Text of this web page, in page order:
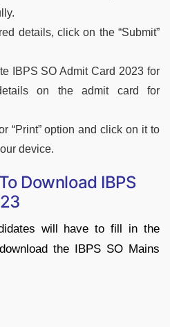
details, click on the “Submit”
IBPS SO Admit Card 2023 for
on the admit card for
“Print” option and click on it to
device.
Download IBPS
will have to fill in the
the IBPS SO Mains